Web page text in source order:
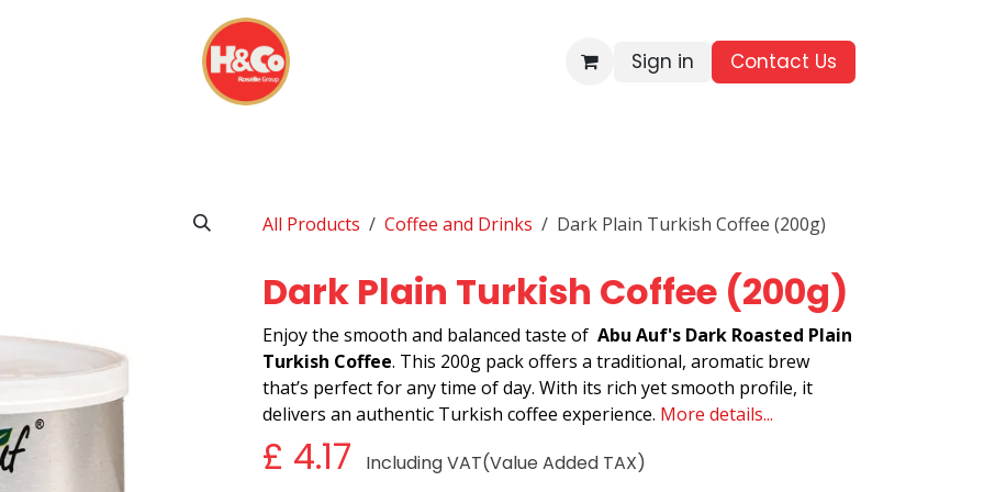
Sign in Contact Us​
All Products Coffee and Drinks Dark Plain Turkish Coffee (200g)
Dark Plain Turkish Coffee (200g)
Enjoy the smooth and balanced taste of Abu Auf's Dark Roasted Plain
Turkish Coffee. This 200g pack offers a traditional, aromatic brew
that’s perfect for any time of day. With its rich yet smooth profile, it
delivers an authentic Turkish coffee experience. More details...
£ 4.17 Including VAT(Value Added TAX)